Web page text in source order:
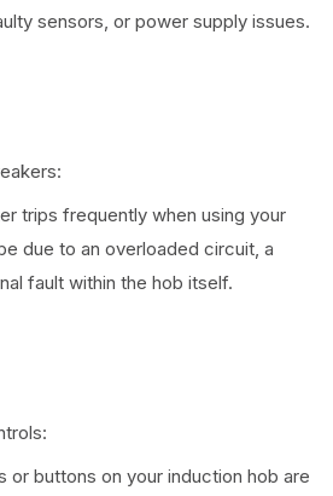
sensors, or power supply issues.
trips frequently when using your
due to an overloaded circuit, a
fault within the hob itself.
buttons on your induction hob are